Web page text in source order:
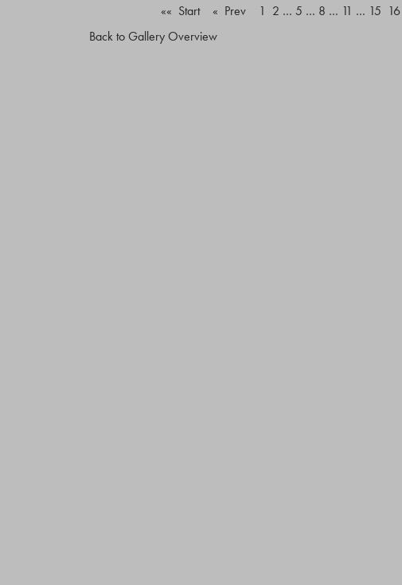
«« Start « Prev 1 2 … 5 … 8 … 11 … 15 16
Back to Gallery Overview